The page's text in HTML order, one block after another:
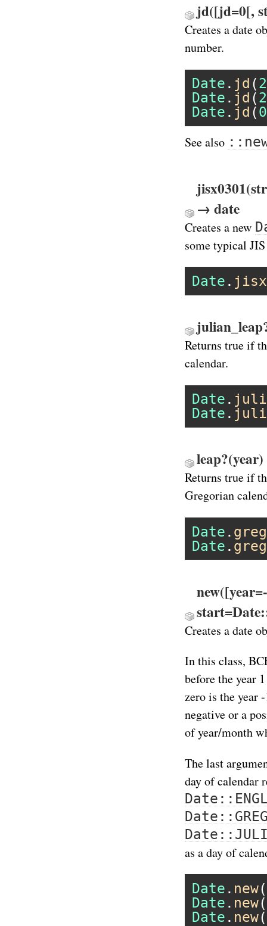
jd([jd=0[,
Creates a date
number.
Date . jd (
Date . jd (
Date . jd (0
See also
→ date
Creates a new
some typical
Date .
Returns true if
calendar.
Date .
Date .
Returns true if
Gregorian
Date .
Date .
Creates a date
In this class,
before the year
zero is the year
negative or a
of year/month
The last
day of calendar
as a day of
Date . new(
Date . new(
Date . new(